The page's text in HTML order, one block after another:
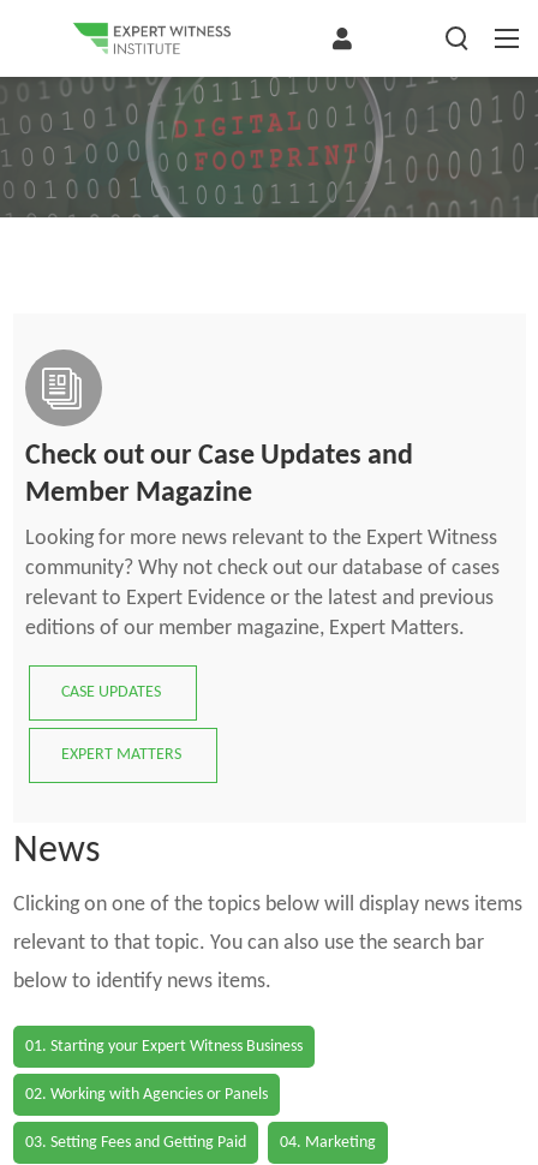
Check out our Case Updates and
Member Magazine
Looking for more news relevant to the Expert Witness
community? Why not check out our database of cases
relevant to Expert Evidence or the latest and previous
editions of our member magazine, Expert Matters.
CASE UPDATES
EXPERT MATTERS
News
Clicking on one of the topics below will display news items
relevant to that topic. You can also use the search bar
below to identify news items.
01. Starting your Expert Witness Business
02. Working with Agencies or Panels
03. Setting Fees and Getting Paid 04. Marketing